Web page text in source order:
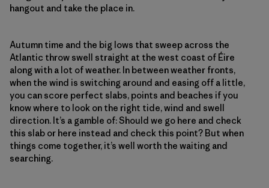
hangout and take the place in.
Autumn time and the big lows that sweep across the
Atlantic throw swell straight at the west coast of Éire
along with a lot of weather. In between weather fronts,
when the wind is switching around and easing off a little,
you can score perfect slabs, points and beaches if you
know where to look on the right tide, wind and swell
direction. It’s a gamble of: Should we go here and check
this slab or here instead and check this point? But when
things come together, it’s well worth the waiting and
searching.